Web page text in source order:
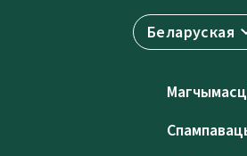
Беларуская